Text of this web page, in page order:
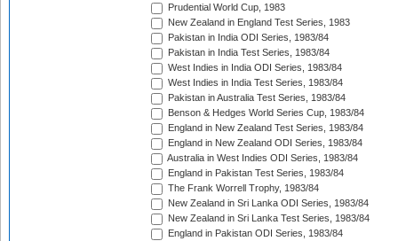
Prudential World Cup, 1983
New Zealand in England Test Series, 1983
Pakistan in India ODI Series, 1983/84
Pakistan in India Test Series, 1983/84
West Indies in India ODI Series, 1983/84
West Indies in India Test Series, 1983/84
Pakistan in Australia Test Series, 1983/84
Benson & Hedges World Series Cup, 1983/84
England in New Zealand Test Series, 1983/84
England in New Zealand ODI Series, 1983/84
Australia in West Indies ODI Series, 1983/84
England in Pakistan Test Series, 1983/84
The Frank Worrell Trophy, 1983/84
New Zealand in Sri Lanka ODI Series, 1983/84
New Zealand in Sri Lanka Test Series, 1983/84
England in Pakistan ODI Series, 1983/84